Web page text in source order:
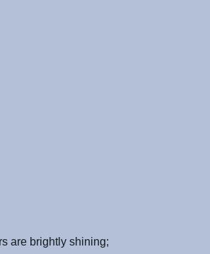
are brightly shining;